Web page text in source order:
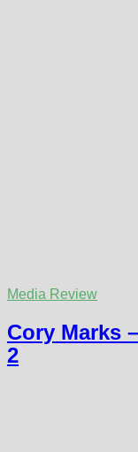
Media Review
Cory Marks
2